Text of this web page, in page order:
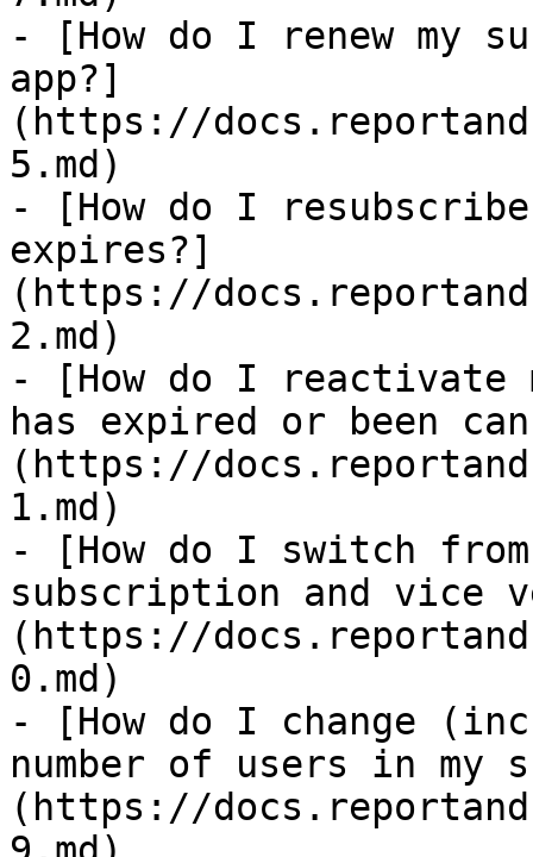
- [How do I renew my
app?]
(https://
5.md)
- [How do I
expires?]
(https://
2.md)
- [How do I
has expired or been
(https://
1.md)
- [How do I switch
subscription and vice
(https://
0.md)
- [How do I change
number of users in my
(https://